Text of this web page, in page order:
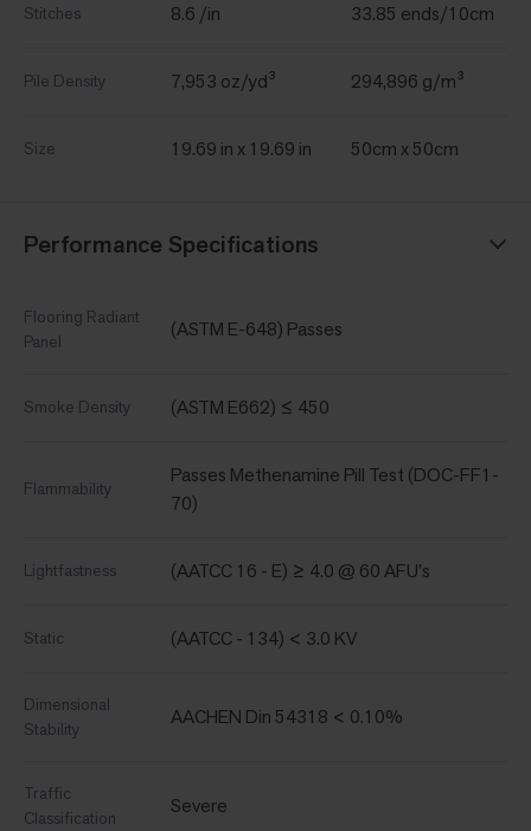
Stitches 8.6 /in 33.85 ends/10cm
Pile Density 7,953 oz/yd³ 294,896 g/m³
Size 19.69 in x 19.69 in 50cm x 50cm
Performance Specifications
Flooring Radiant
Panel
(ASTM E-648) Passes
Smoke Density (ASTM E662) ≤ 450
Flammability
Passes Methenamine Pill Test (DOC-FF1-
70)
Lightfastness (AATCC 16 - E) ≥ 4.0 @ 60 AFU's
Static (AATCC - 134) < 3.0 KV
Dimensional
Stability
AACHEN Din 54318 < 0.10%
Traffic
Classification
Severe